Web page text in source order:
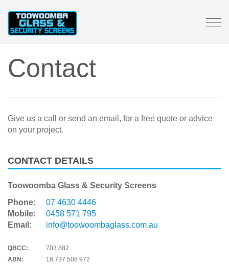
Contact
Give us a call or send an email, for a free quote or advice
on your project.
CONTACT DETAILS
Toowoomba Glass & Security Screens
Phone:
07 4630 4446
Mobile:
0458 571 795
Email:
info@toowoombaglass.com.au
QBCC:
703 882
ABN:
18 737 508 972